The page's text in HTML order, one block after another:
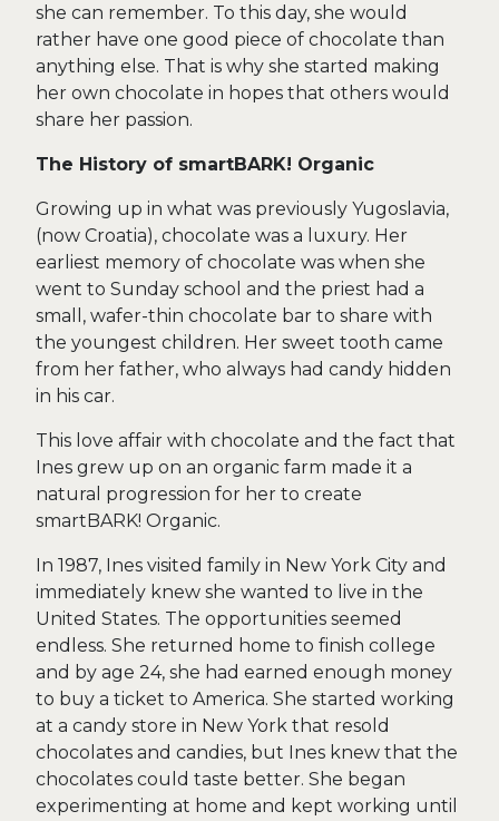
she can remember. To this day, she would
rather have one good piece of chocolate than
anything else. That is why she started making
her own chocolate in hopes that others would
share her passion.
The History of smartBARK! Organic
Growing up in what was previously Yugoslavia,
(now Croatia), chocolate was a luxury. Her
earliest memory of chocolate was when she
went to Sunday school and the priest had a
small, wafer-thin chocolate bar to share with
the youngest children. Her sweet tooth came
from her father, who always had candy hidden
in his car.
This love affair with chocolate and the fact that
Ines grew up on an organic farm made it a
natural progression for her to create
smartBARK! Organic.
In 1987, Ines visited family in New York City and
immediately knew she wanted to live in the
United States. The opportunities seemed
endless. She returned home to finish college
and by age 24, she had earned enough money
to buy a ticket to America. She started working
at a candy store in New York that resold
chocolates and candies, but Ines knew that the
chocolates could taste better. She began
experimenting at home and kept working until